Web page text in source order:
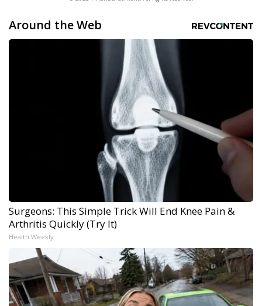
Around the Web
Surgeons: This Simple Trick Will End Knee Pain &
Arthritis Quickly (Try It)
Health Weekly